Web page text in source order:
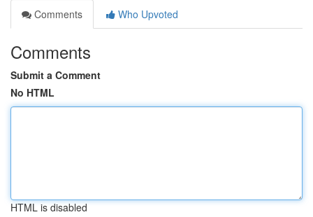
Comments
Who Upvoted
Comments
Submit a Comment
No HTML
HTML is disabled